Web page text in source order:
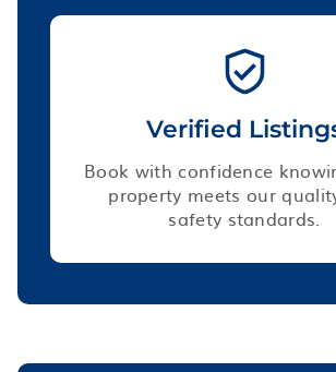
Verified
Book with confidence
property meets our
safety standards.